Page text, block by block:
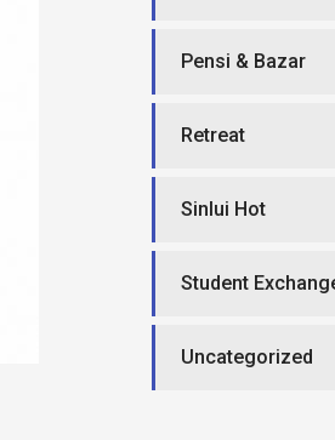
Pensi & Bazar
Retreat
Sinlui Hot
Student
Uncategorized